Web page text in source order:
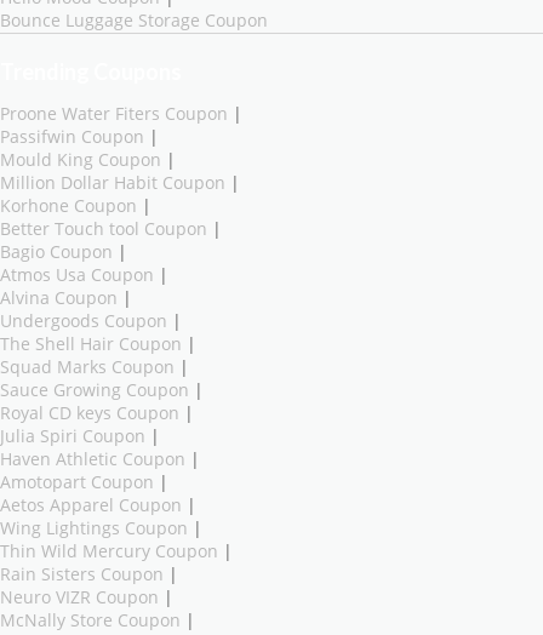
Bounce Luggage Storage Coupon
Proone Water Fiters Coupon |
Passifwin Coupon |
Mould King Coupon |
Million Dollar Habit Coupon |
Korhone Coupon |
Better Touch tool Coupon |
Bagio Coupon |
Atmos Usa Coupon |
Alvina Coupon |
Undergoods Coupon |
The Shell Hair Coupon |
Squad Marks Coupon |
Sauce Growing Coupon |
Royal CD keys Coupon |
Julia Spiri Coupon |
Haven Athletic Coupon |
Amotopart Coupon |
Aetos Apparel Coupon |
Wing Lightings Coupon |
Thin Wild Mercury Coupon |
Rain Sisters Coupon |
Neuro VIZR Coupon |
McNally Store Coupon |